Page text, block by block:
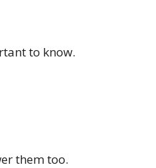
to know.
them too.